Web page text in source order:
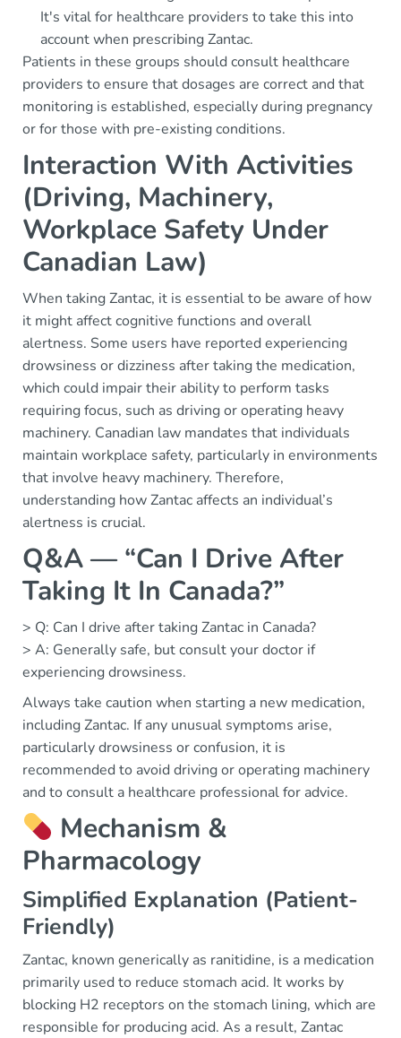
It's vital for healthcare providers to take this into
account when prescribing Zantac.
Patients in these groups should consult healthcare
providers to ensure that dosages are correct and that
monitoring is established, especially during pregnancy
or for those with pre-existing conditions.
Interaction With Activities
(Driving, Machinery,
Workplace Safety Under
Canadian Law)
When taking Zantac, it is essential to be aware of how
it might affect cognitive functions and overall
alertness. Some users have reported experiencing
drowsiness or dizziness after taking the medication,
which could impair their ability to perform tasks
requiring focus, such as driving or operating heavy
machinery. Canadian law mandates that individuals
maintain workplace safety, particularly in environments
that involve heavy machinery. Therefore,
understanding how Zantac affects an individual’s
alertness is crucial.
Q&A — “Can I Drive After
Taking It In Canada?”
> Q: Can I drive after taking Zantac in Canada?
> A: Generally safe, but consult your doctor if
experiencing drowsiness.
Always take caution when starting a new medication,
including Zantac. If any unusual symptoms arise,
particularly drowsiness or confusion, it is
recommended to avoid driving or operating machinery
and to consult a healthcare professional for advice.
Mechanism &
Pharmacology
Simplified Explanation (Patient-
Friendly)
Zantac, known generically as ranitidine, is a medication
primarily used to reduce stomach acid. It works by
blocking H2 receptors on the stomach lining, which are
responsible for producing acid. As a result, Zantac